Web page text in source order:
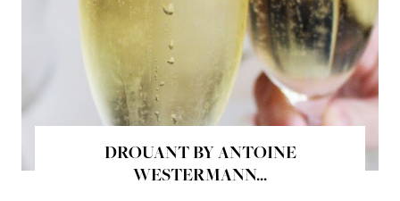
DROUANT BY ANTOINE
WESTERMANN...